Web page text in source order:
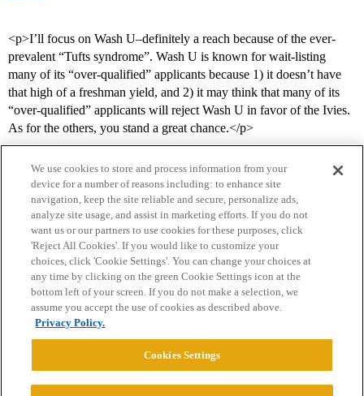
<p>I’ll focus on Wash U–definitely a reach because of the ever-
prevalent “Tufts syndrome”. Wash U is known for wait-listing
many of its “over-qualified” applicants because 1) it doesn’t have
that high of a freshman yield, and 2) it may think that many of its
“over-qualified” applicants will reject Wash U in favor of the Ivies.
As for the others, you stand a great chance.</p>
Home Categories Guidelines Terms of Service
Privacy Policy
Powered byDiscourse
We use cookies to store and process information from your
device for a number of reasons including: to enhance site
navigation, keep the site reliable and secure, personalize ads,
analyze site usage, and assist in marketing efforts. If you do not
want us or our partners to use cookies for these purposes, click
'Reject All Cookies'. If you would like to customize your
choices, click 'Cookie Settings'. You can change your choices at
any time by clicking on the green Cookie Settings icon at the
bottom left of your screen. If you do not make a selection, we
assume you accept the use of cookies as described above.
Privacy Policy.
Cookies Settings